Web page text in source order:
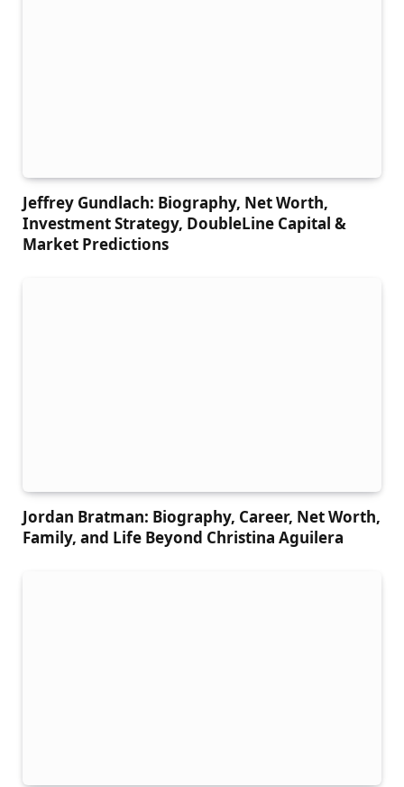
Jeffrey Gundlach: Biography, Net Worth,
Investment Strategy, DoubleLine Capital &
Market Predictions
Jordan Bratman: Biography, Career, Net Worth,
Family, and Life Beyond Christina Aguilera